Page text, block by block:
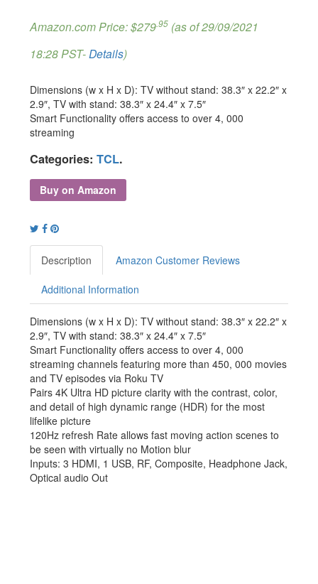
Amazon.com Price:$279.95 (as of 29/09/2021
18:28 PST- Details)
Dimensions (w x H x D): TV without stand: 38.3″ x 22.2″ x
2.9″, TV with stand: 38.3″ x 24.4″ x 7.5″
Smart Functionality offers access to over 4, 000
streaming
Categories: TCL.
Buy on Amazon
Description Amazon Customer Reviews
Additional Information
Dimensions (w x H x D): TV without stand: 38.3″ x 22.2″ x
2.9″, TV with stand: 38.3″ x 24.4″ x 7.5″
Smart Functionality offers access to over 4, 000
streaming channels featuring more than 450, 000 movies
and TV episodes via Roku TV
Pairs 4K Ultra HD picture clarity with the contrast, color,
and detail of high dynamic range (HDR) for the most
lifelike picture
120Hz refresh Rate allows fast moving action scenes to
be seen with virtually no Motion blur
Inputs: 3 HDMI, 1 USB, RF, Composite, Headphone Jack,
Optical audio Out